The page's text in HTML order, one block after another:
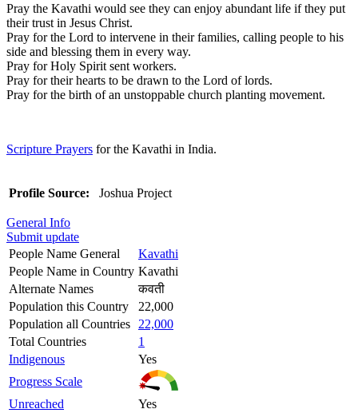
Pray the Kavathi would see they can enjoy abundant life if they put
their trust in Jesus Christ.
Pray for the Lord to intervene in their families, calling people to his
side and blessing them in every way.
Pray for Holy Spirit sent workers.
Pray for their hearts to be drawn to the Lord of lords.
Pray for the birth of an unstoppable church planting movement.
Scripture Prayers for the Kavathi in India.
Profile Source: Joshua Project
General Info
Submit update
People Name General
Kavathi
People Name in Country Kavathi
Alternate Names
कवती
Population this Country
22,000
Population all Countries
22,000
Total Countries
1
Indigenous
Yes
Progress Scale
Unreached
Yes